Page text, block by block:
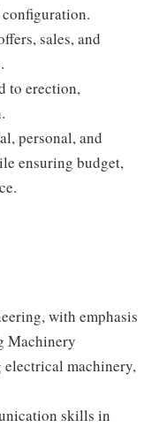
sales, and
to erection,
personal, and
ensuring budget,
with emphasis
Machinery
machinery,
skills in